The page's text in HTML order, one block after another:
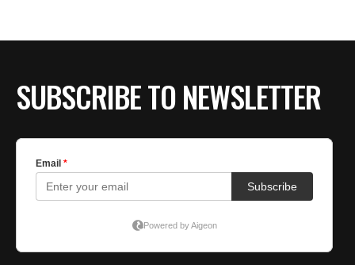
SUBSCRIBE TO NEWSLETTER